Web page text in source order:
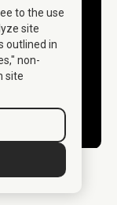
to the use
site
outlined in
non-
site